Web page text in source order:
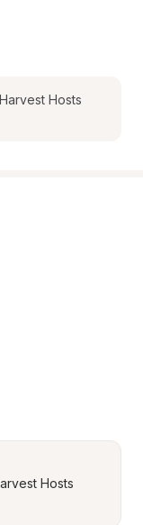
Hosts
Hosts